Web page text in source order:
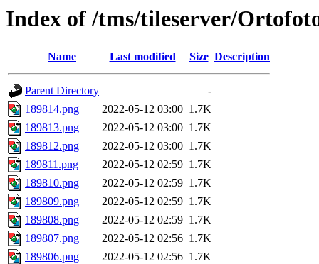
Index of /tms/tileserver/
Name Last modified Size Description
Parent Directory
-
189814.png
2022-05-12 03:00 1.7K
189813.png
2022-05-12 03:00 1.7K
189812.png
2022-05-12 03:00 1.7K
189811.png
2022-05-12 02:59 1.7K
189810.png
2022-05-12 02:59 1.7K
189809.png
2022-05-12 02:59 1.7K
189808.png
2022-05-12 02:59 1.7K
189807.png
2022-05-12 02:56 1.7K
189806.png
2022-05-12 02:56 1.7K